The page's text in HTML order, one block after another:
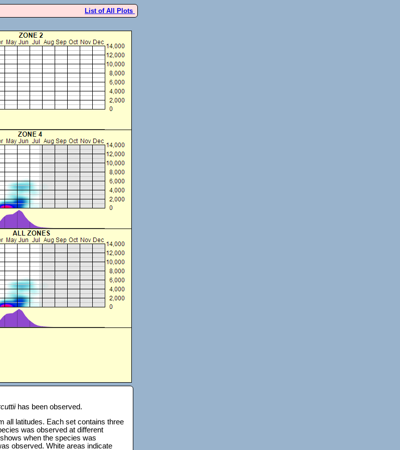
List of All Plots
has been observed.
all latitudes. Each set contains three
was observed at different
when the species was
observed. White areas indicate